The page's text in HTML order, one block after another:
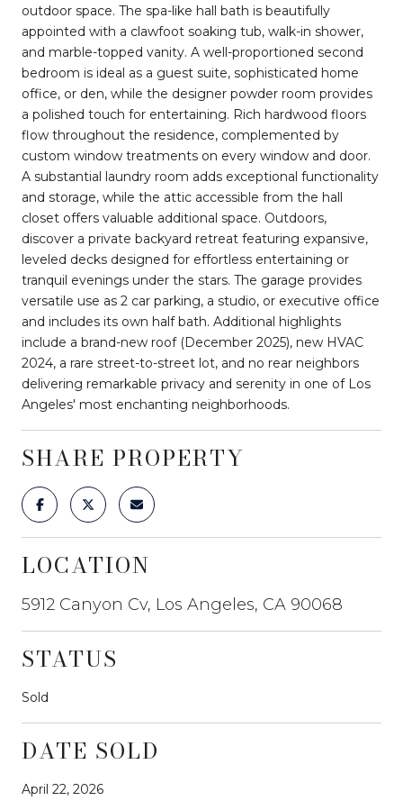
outdoor space. The spa-like hall bath is beautifully
appointed with a clawfoot soaking tub, walk-in shower,
and marble-topped vanity. A well-proportioned second
bedroom is ideal as a guest suite, sophisticated home
office, or den, while the designer powder room provides
a polished touch for entertaining. Rich hardwood floors
flow throughout the residence, complemented by
custom window treatments on every window and door.
A substantial laundry room adds exceptional functionality
and storage, while the attic accessible from the hall
closet offers valuable additional space. Outdoors,
discover a private backyard retreat featuring expansive,
leveled decks designed for effortless entertaining or
tranquil evenings under the stars. The garage provides
versatile use as 2 car parking, a studio, or executive office
and includes its own half bath. Additional highlights
include a brand-new roof (December 2025), new HVAC
2024, a rare street-to-street lot, and no rear neighbors
delivering remarkable privacy and serenity in one of Los
Angeles' most enchanting neighborhoods.
SHARE PROPERTY
LOCATION
5912 Canyon Cv, Los Angeles, CA 90068
STATUS
Sold
DATE SOLD
April 22, 2026